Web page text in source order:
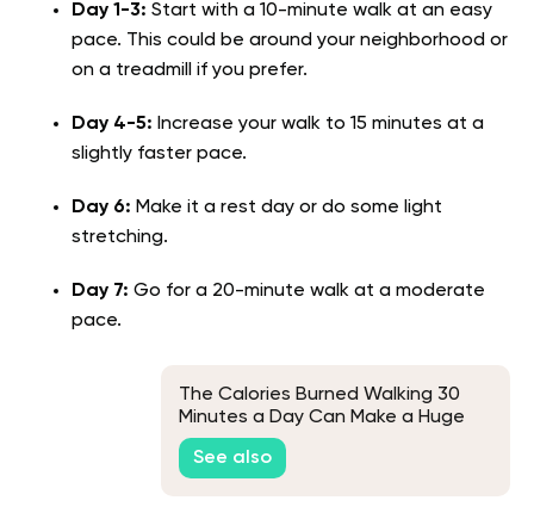
Day 1-3: Start with a 10-minute walk at an easy
pace. This could be around your neighborhood or
on a treadmill if you prefer.
Day 4-5: Increase your walk to 15 minutes at a
slightly faster pace.
Day 6: Make it a rest day or do some light
stretching.
Day 7: Go for a 20-minute walk at a moderate
pace.
The Calories Burned Walking 30
Minutes a Day Can Make a Huge
Difference, Here's Why
See also